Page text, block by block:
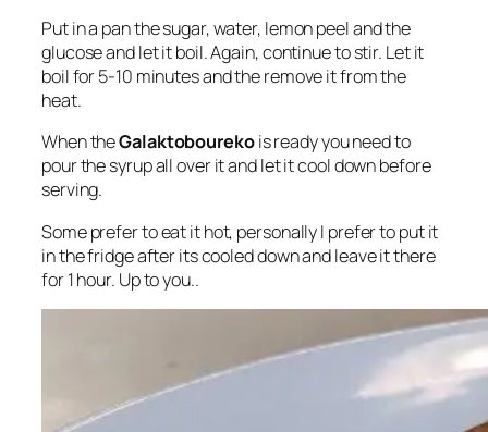
Put in a pan the sugar, water, lemon peel and the
glucose and let it boil. Again, continue to stir. Let it
boil for 5-10 minutes and the remove it from the
heat.
When theGalaktobourekois ready you need to
pour the syrup all over it and let it cool down before
serving.
Some prefer to eat it hot, personally I prefer to put it
in the fridge after its cooled down and leave it there
for 1 hour. Up to you..